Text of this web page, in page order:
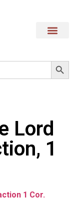
Lord
1
1 Cor.